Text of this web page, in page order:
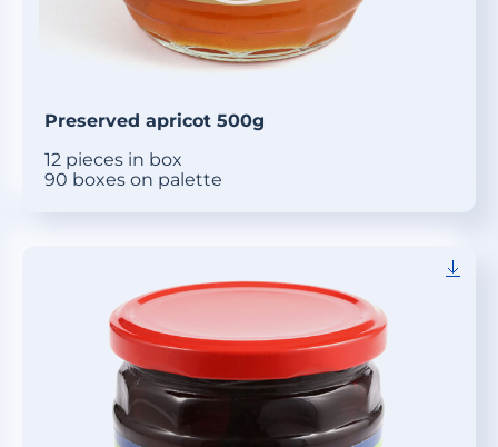
Preserved apricot 500g
12 pieces in box
90 boxes on palette